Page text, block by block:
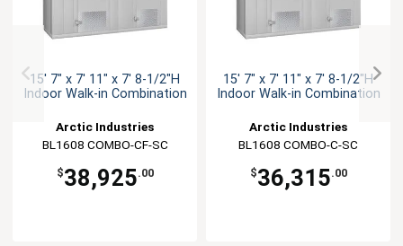
15' 7" x 7' 11" x 7' 8-1/2"H
Indoor Walk-in Combination
Arctic Industries
BL1608 COMBO-CF-SC
$38,925.00
15' 7" x 7' 11" x 7' 8-1/2"H
Indoor Walk-in Combination
Arctic Industries
BL1608 COMBO-C-SC
$36,315.00